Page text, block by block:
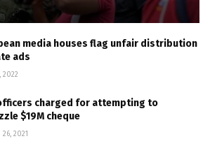
media houses flag unfair distribution
ads
2022
charged for attempting to
$19M cheque
26, 2021